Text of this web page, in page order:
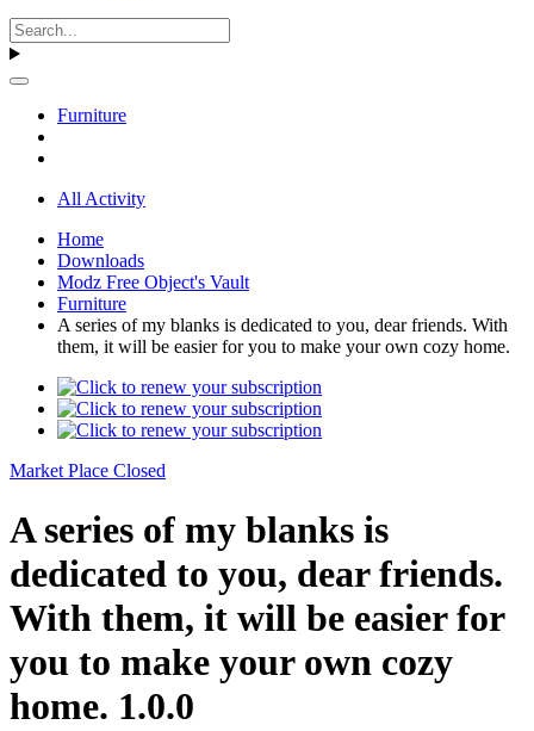
Furniture
All Activity
Home
Downloads
Modz Free Object's Vault
Furniture
A series of my blanks is dedicated to you, dear friends. With
them, it will be easier for you to make your own cozy home.
Market Place Closed
A series of my blanks is
dedicated to you, dear friends.
With them, it will be easier for
you to make your own cozy
home. 1.0.0